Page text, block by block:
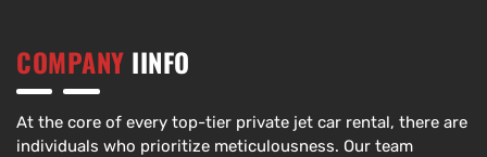
COMPANY IINFO
At the core of every top-tier private jet car rental, there are
individuals who prioritize meticulousness. Our team